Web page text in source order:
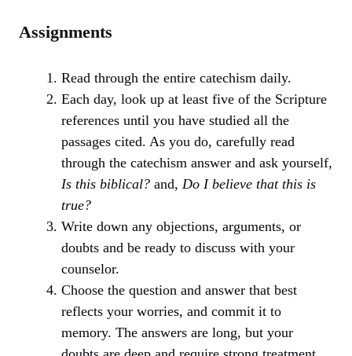
Assignments
Read through the entire catechism daily.
Each day, look up at least five of the Scripture
references until you have studied all the
passages cited. As you do, carefully read
through the catechism answer and ask yourself,
Is this biblical? and, Do I believe that this is
true?
Write down any objections, arguments, or
doubts and be ready to discuss with your
counselor.
Choose the question and answer that best
reflects your worries, and commit it to
memory. The answers are long, but your